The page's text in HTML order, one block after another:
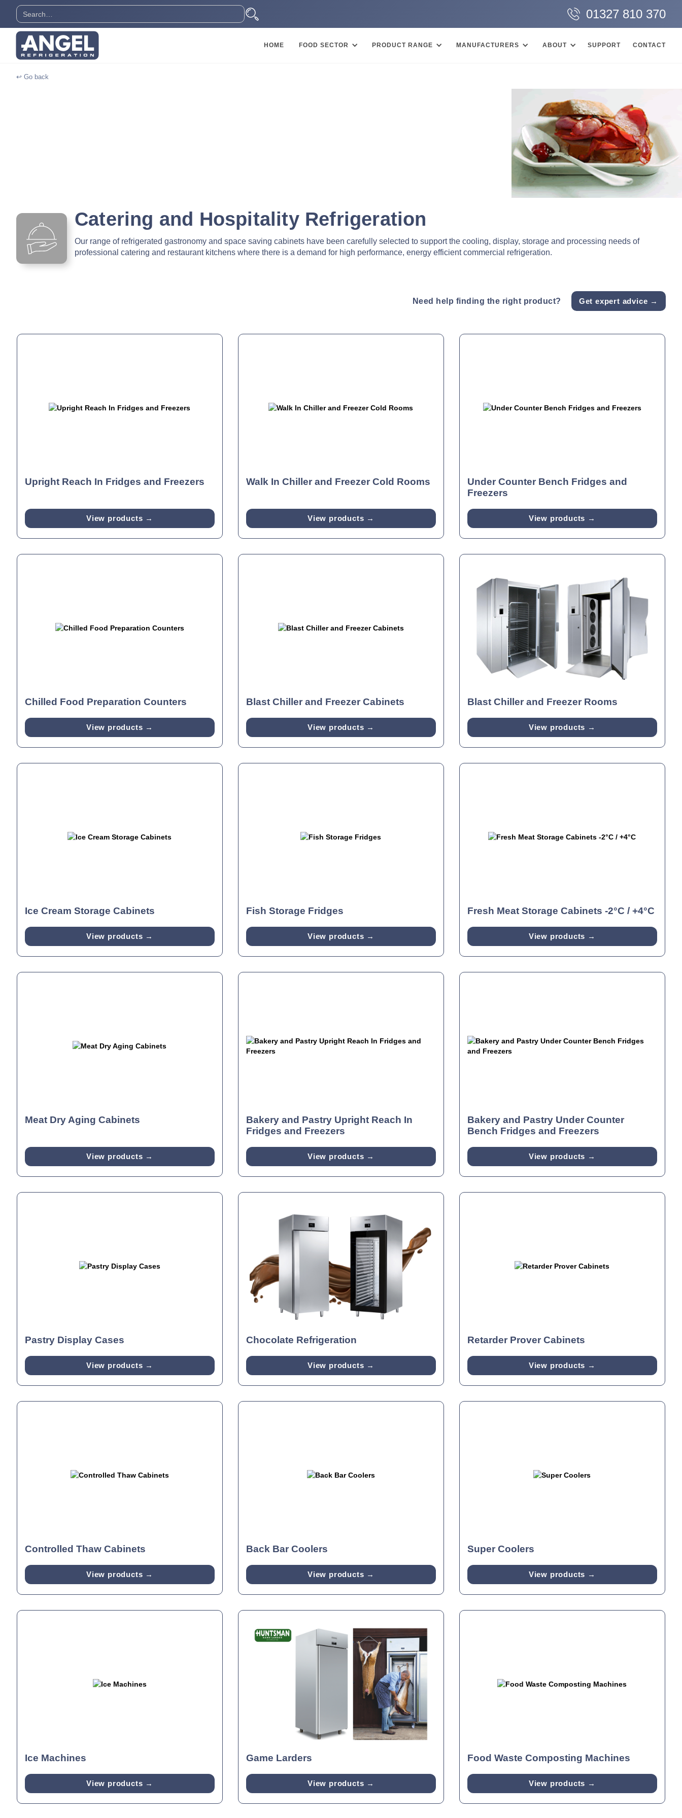
01327 810 370
HOME FOOD SECTOR PRODUCT RANGE MANUFACTURERS ABOUT SUPPORT CONTACT
↩ Go back
Catering and Hospitality Refrigeration
Our range of refrigerated gastronomy and space saving cabinets have been carefully selected to support the cooling, display, storage and processing needs of
professional catering and restaurant kitchens where there is a demand for high performance, energy efficient commercial refrigeration.
Need help finding the right product? Get expert advice →
Upright Reach In Fridges and Freezers
View products →
Walk In Chiller and Freezer Cold Rooms
View products →
Under Counter Bench Fridges and
Freezers
View products →
Chilled Food Preparation Counters
View products →
Blast Chiller and Freezer Cabinets
View products →
Blast Chiller and Freezer Rooms
View products →
Ice Cream Storage Cabinets
View products →
Fish Storage Fridges
View products →
Fresh Meat Storage Cabinets -2°C / +4°C
View products →
Meat Dry Aging Cabinets
View products →
Bakery and Pastry Upright Reach In
Fridges and Freezers
View products →
Bakery and Pastry Under Counter
Bench Fridges and Freezers
View products →
Pastry Display Cases
View products →
Chocolate Refrigeration
View products →
Retarder Prover Cabinets
View products →
Controlled Thaw Cabinets
View products →
Back Bar Coolers
View products →
Super Coolers
View products →
Ice Machines
View products →
Game Larders
View products →
Food Waste Composting Machines
View products →